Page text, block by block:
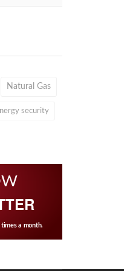
Natural Gas
security
a month.